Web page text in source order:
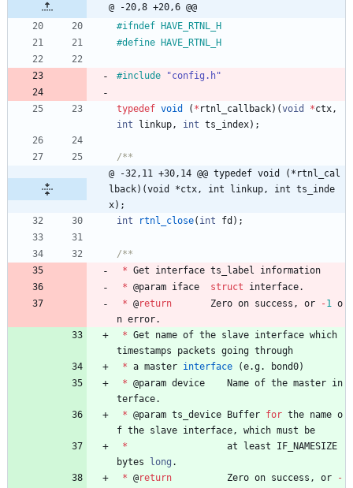
@ -20,8 +20,6 @@
#ifndef HAVE_RTNL_H
#define HAVE_RTNL_H
#include "config.h"
typedef void ( * rtnl_callback) (void *ctx ,
int
linkup , int ts_index) ;
@ -32,11 +30,14 @@ typedef void (*rtnl_cal
lback)(void *ctx, int linkup, int ts_inde
x);
int
rtnl_close( int fd ) ;
* Get interface ts_label
information
* @param iface struct interface.
* @return Zero on success , or -1
o
n error.
* Get name of the slave interface which
timestamps
packets going through
* a master interface (e.g. bond0)
* @param device Name of the master in
terface.
* @param ts_device Buffer for the name o
f the slave interface , which must
be
*
at least
IF_NAMESIZE
bytes
long .
* @return Zero on success , or
-